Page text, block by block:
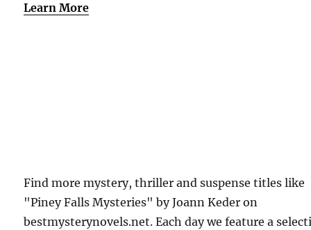
Learn More
Find more mystery, thriller and suspense titles like
"Piney Falls Mysteries" by Joann Keder on
bestmysterynovels.net. Each day we feature a